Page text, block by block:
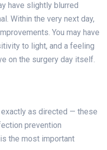
have slightly blurred
Within the very next day,
You may have
to light, and a feeling
on the surgery day itself.
as directed — these
prevention
the most important